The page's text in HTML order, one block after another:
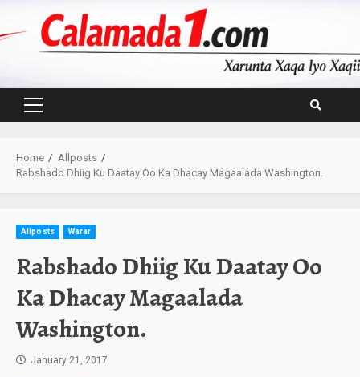
Primary
Home
Allposts
Rabshado Dhiig Ku Daatay Oo Ka Dhacay Magaalada Washington.
Allposts Warar
Rabshado Dhiig Ku Daatay Oo
Ka Dhacay Magaalada
Washington.
January 21, 2017